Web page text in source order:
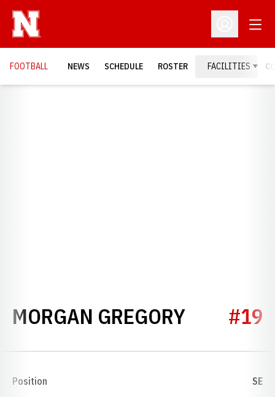
Open
FOOTBALL NEWS SCHEDULE ROSTER FACILITIES
MORGAN GREGORYSEASON
#19
Position SE